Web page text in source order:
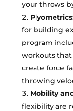
your throws
for building
program
workouts that
create force
throwing
Mobility
flexibility are